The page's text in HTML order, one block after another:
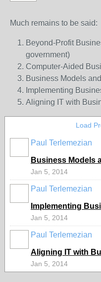
Much remains to be said:
Beyond-Profit
government)
Computer-Aided
Business Models
Implementing
Aligning IT with
Load
Paul Terlemezian
Business Models
Jan 5, 2014
Paul Terlemezian
Implementing
Jan 5, 2014
Paul Terlemezian
Aligning IT with
Jan 5, 2014